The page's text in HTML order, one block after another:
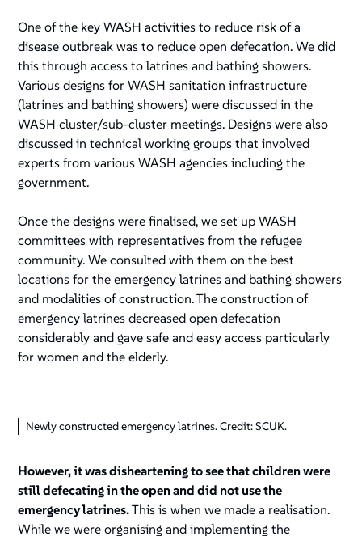
One of the key WASH activities to reduce risk of a
disease outbreak was to reduce open defecation. We did
this through access to latrines and bathing showers.
Various designs for WASH sanitation infrastructure
(latrines and bathing showers) were discussed in the
WASH cluster/sub-cluster meetings. Designs were also
discussed in technical working groups that involved
experts from various WASH agencies including the
government.
Once the designs were finalised, we set up WASH
committees with representatives from the refugee
community. We consulted with them on the best
locations for the emergency latrines and bathing showers
and modalities of construction. The construction of
emergency latrines decreased open defecation
considerably and gave safe and easy access particularly
for women and the elderly.
Newly constructed emergency latrines. Credit: SCUK.
However, it was disheartening to see that children were
still defecating in the open and did not use the
emergency latrines.This is when we made a realisation.
While we were organising and implementing the